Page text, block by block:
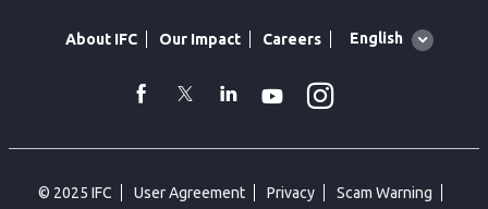
About IFC Our Impact Careers
Global
English
facebook
TwitterLinkedin
Youtube
© 2025 IFC User Agreement Privacy
Scam Warning